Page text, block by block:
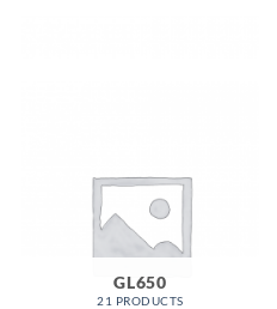
GL650
21 PRODUCTS